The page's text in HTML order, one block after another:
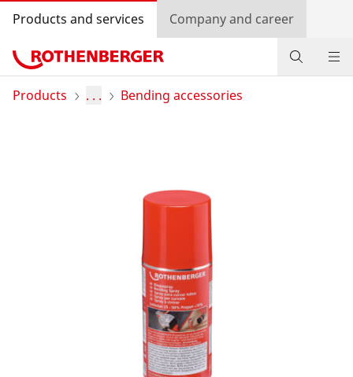
Products and services Company and career
Products
Products . . . Bending accessories